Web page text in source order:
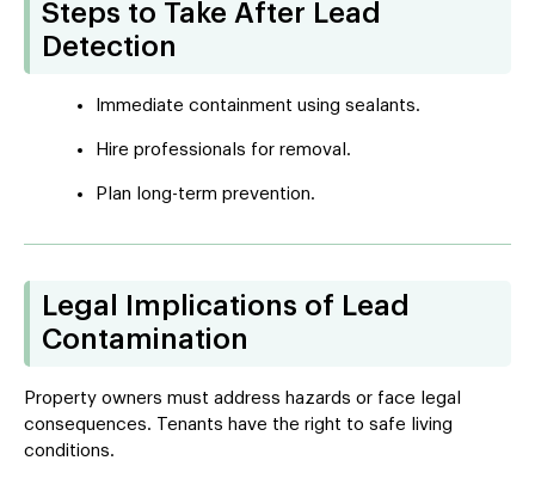
Steps to Take After Lead
Detection
Immediate containment using sealants.
Hire professionals for removal.
Plan long-term prevention.
Legal Implications of Lead
Contamination
Property owners must address hazards or face legal
consequences. Tenants have the right to safe living
conditions.